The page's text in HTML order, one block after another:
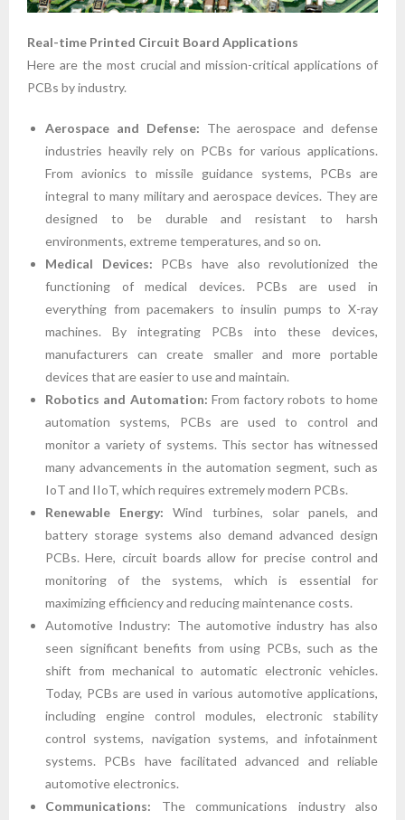
Real-time Printed Circuit Board Applications
Here are the most crucial and mission-critical applications of
PCBs by industry.
Aerospace and Defense: The aerospace and defense
industries heavily rely on PCBs for various applications.
From avionics to missile guidance systems, PCBs are
integral to many military and aerospace devices. They are
designed to be durable and resistant to harsh
environments, extreme temperatures, and so on.
Medical Devices: PCBs have also revolutionized the
functioning of medical devices. PCBs are used in
everything from pacemakers to insulin pumps to X-ray
machines. By integrating PCBs into these devices,
manufacturers can create smaller and more portable
devices that are easier to use and maintain.
Robotics and Automation: From factory robots to home
automation systems, PCBs are used to control and
monitor a variety of systems. This sector has witnessed
many advancements in the automation segment, such as
IoT and IIoT, which requires extremely modern PCBs.
Renewable Energy: Wind turbines, solar panels, and
battery storage systems also demand advanced design
PCBs. Here, circuit boards allow for precise control and
monitoring of the systems, which is essential for
maximizing efficiency and reducing maintenance costs.
Automotive Industry: The automotive industry has also
seen significant benefits from using PCBs, such as the
shift from mechanical to automatic electronic vehicles.
Today, PCBs are used in various automotive applications,
including engine control modules, electronic stability
control systems, navigation systems, and infotainment
systems. PCBs have facilitated advanced and reliable
automotive electronics.
Communications: The communications industry also